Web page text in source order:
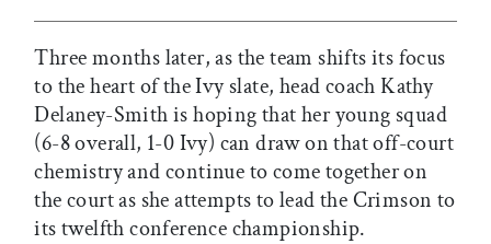
Three months later, as the team shifts its focus
to the heart of the Ivy slate, head coach Kathy
Delaney-Smith is hoping that her young squad
(6-8 overall, 1-0 Ivy) can draw on that off-court
chemistry and continue to come together on
the court as she attempts to lead the Crimson to
its twelfth conference championship.